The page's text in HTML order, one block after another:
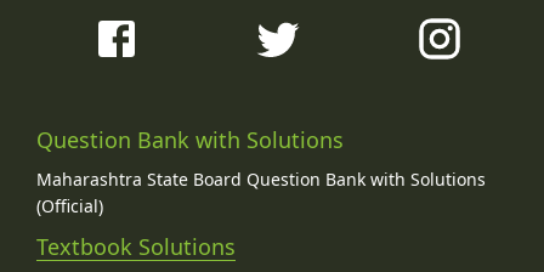
Question Bank with Solutions
Maharashtra State Board Question Bank with Solutions
(Official)
Textbook Solutions